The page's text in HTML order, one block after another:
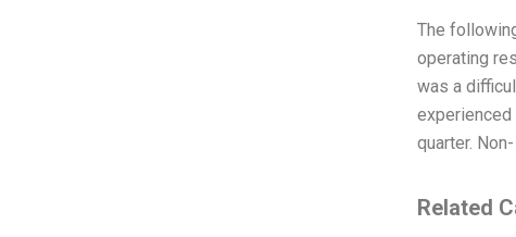
The
operating
was a
experienced
quarter. Non-
Related